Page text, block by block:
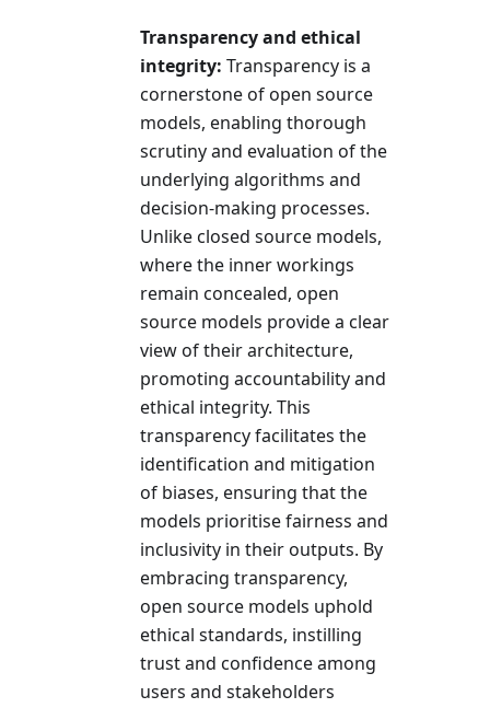
Transparency and ethical
integrity: Transparency is a
cornerstone of open source
models, enabling thorough
scrutiny and evaluation of the
underlying algorithms and
decision-making processes.
Unlike closed source models,
where the inner workings
remain concealed, open
source models provide a clear
view of their architecture,
promoting accountability and
ethical integrity. This
transparency facilitates the
identification and mitigation
of biases, ensuring that the
models prioritise fairness and
inclusivity in their outputs. By
embracing transparency,
open source models uphold
ethical standards, instilling
trust and confidence among
users and stakeholders